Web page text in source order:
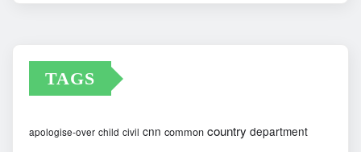
TAGS
apologise-over child civil cnn common country department